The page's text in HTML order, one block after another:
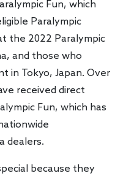
Fun, which
Paralympic
the 2022 Paralympic
and those who
in Tokyo, Japan. Over
received direct
Fun, which has
dealers.
because they